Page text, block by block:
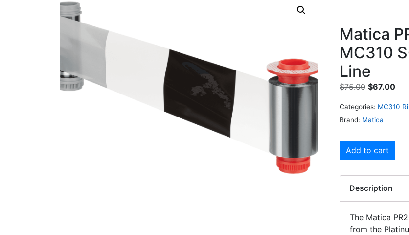
Matica
MC310
Line
$75.00 $67.00
Categories: MC310
Brand: Matica
Add to cart
Description
The Matica
from the